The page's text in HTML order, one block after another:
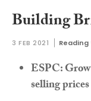
Building
3 FEB 2021
ESPC:
selling